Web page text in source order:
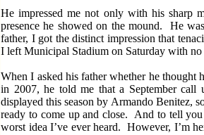
He impressed me not only with his sharp
presence he showed on the mound.
He
father, I got the distinct impression that
I left Municipal Stadium on Saturday with
When I asked his father whether he thought
in 2007, he told me that a September call
displayed this season by Armando Benitez,
ready to come up and close.
And to tell you
worst idea I’ve ever heard.
However, I’m